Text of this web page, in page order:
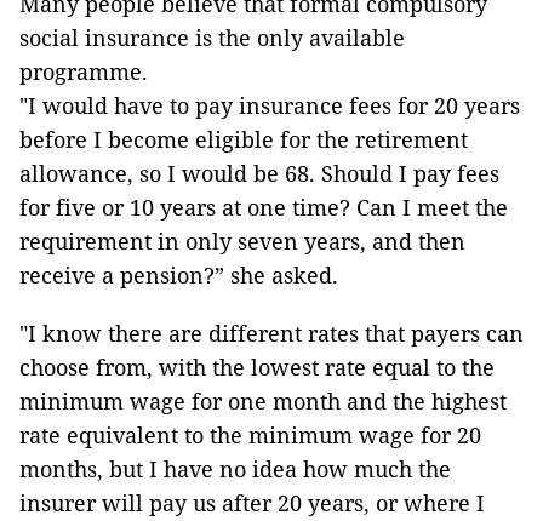
social insurance is the only available
programme.
"I would have to pay insurance fees for 20 years
before I become eligible for the retirement
allowance, so I would be 68. Should I pay fees
for five or 10 years at one time? Can I meet the
requirement in only seven years, and then
receive a pension?” she asked.
"I know there are different rates that payers can
choose from, with the lowest rate equal to the
minimum wage for one month and the highest
rate equivalent to the minimum wage for 20
months, but I have no idea how much the
insurer will pay us after 20 years, or where I